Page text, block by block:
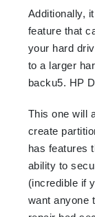
Additionally,
feature that
your hard
to a larger
backu5. HP
This one will
create
has features
ability to
(incredible if
want anyone